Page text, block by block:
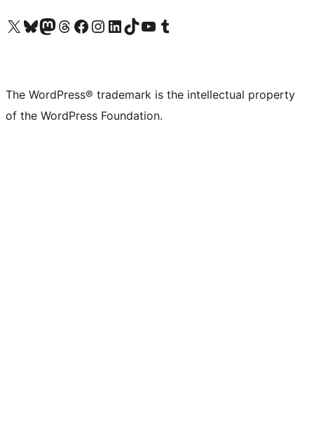
Visit our X (formerly Twitter) account
Visit our Bluesky account
Visit our Mastodon account
Visit our Threads account
Visit our Facebook page
Visit our Instagram account
Visit our LinkedIn account
Visit our TikTok account
Visit our YouTube channel
Visit our Tumblr account
The WordPress® trademark is the intellectual property
of the WordPress Foundation.